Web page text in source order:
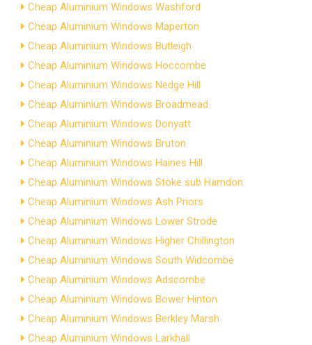
Cheap Aluminium Windows Washford
Cheap Aluminium Windows Maperton
Cheap Aluminium Windows Butleigh
Cheap Aluminium Windows Hoccombe
Cheap Aluminium Windows Nedge Hill
Cheap Aluminium Windows Broadmead
Cheap Aluminium Windows Donyatt
Cheap Aluminium Windows Bruton
Cheap Aluminium Windows Haines Hill
Cheap Aluminium Windows Stoke sub Hamdon
Cheap Aluminium Windows Ash Priors
Cheap Aluminium Windows Lower Strode
Cheap Aluminium Windows Higher Chillington
Cheap Aluminium Windows South Widcombe
Cheap Aluminium Windows Adscombe
Cheap Aluminium Windows Bower Hinton
Cheap Aluminium Windows Berkley Marsh
Cheap Aluminium Windows Larkhall